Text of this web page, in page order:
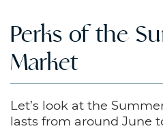
Perks of the
Market
Let’s look at the
lasts from around June